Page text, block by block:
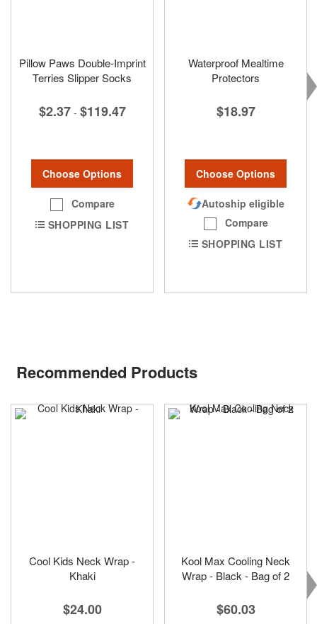
Pillow Paws Double-Imprint
Terries Slipper Socks
$2.37 - $119.47
Choose Options
Compare
SHOPPING LIST
Waterproof Mealtime
Protectors
$18.97
Choose Options
Autoship eligible
Compare
SHOPPING LIST
Recommended Products
Cool Kids Neck Wrap -
Khaki
$24.00
Kool Max Cooling Neck
Wrap - Black - Bag of 2
$60.03